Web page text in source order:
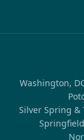
Washington,
Silver Spring &